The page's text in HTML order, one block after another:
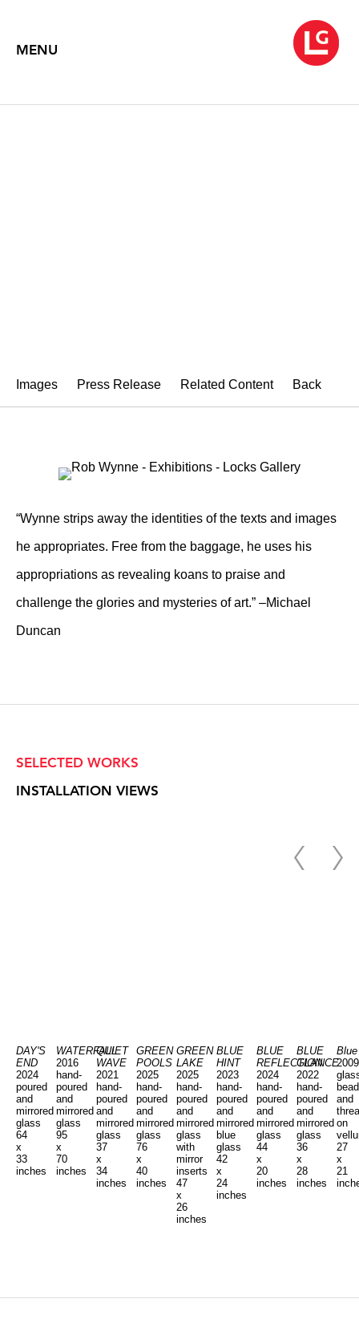
MENU
Images Press Release Related Content Back
“Wynne strips away the identities of the texts and images
he appropriates. Free from the baggage, he uses his
appropriations as revealing koans to praise and
challenge the glories and mysteries of art.” –Michael
Duncan
SELECTED WORKS
INSTALLATION VIEWS
DAY'S
END
2024
poured
and
mirrored
glass
64
x
33
inches
WATERFALL
2016
hand-
poured
and
mirrored
glass
95
x
70
inches
QUIET
WAVE
2021
hand-
poured
and
mirrored
glass
37
x
34
inches
GREEN
POOLS
2025
hand-
poured
and
mirrored
glass
76
x
40
inches
GREEN
LAKE
2025
hand-
poured
and
mirrored
glass
with
mirror
inserts
47
x
26
inches
BLUE
HINT
2023
hand-
poured
and
mirrored
blue
glass
42
x
24
inches
BLUE
REFLECTION
2024
hand-
poured
and
mirrored
glass
44
x
20
inches
BLUE
GLANCE
2022
hand-
poured
and
mirrored
glass
36
x
28
inches
Blue
2009
and
on
27
x
21